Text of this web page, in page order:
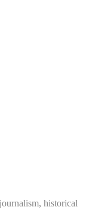
historical